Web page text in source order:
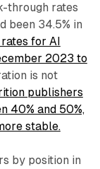
through rates
been 34.5% in
for AI
2023 to
is not
publishers
40% and 50%,
stable.
by position in